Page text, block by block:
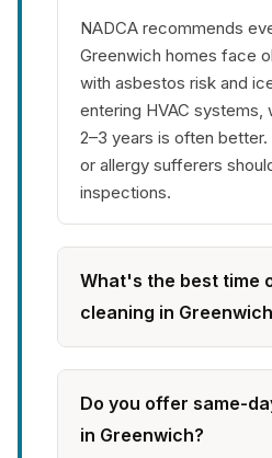
NADCA recommends
Greenwich homes face
with asbestos risk and
entering HVAC systems,
2–3 years is often
or allergy sufferers
inspections.
What's the best time
cleaning in
Do you offer same-
in Greenwich?